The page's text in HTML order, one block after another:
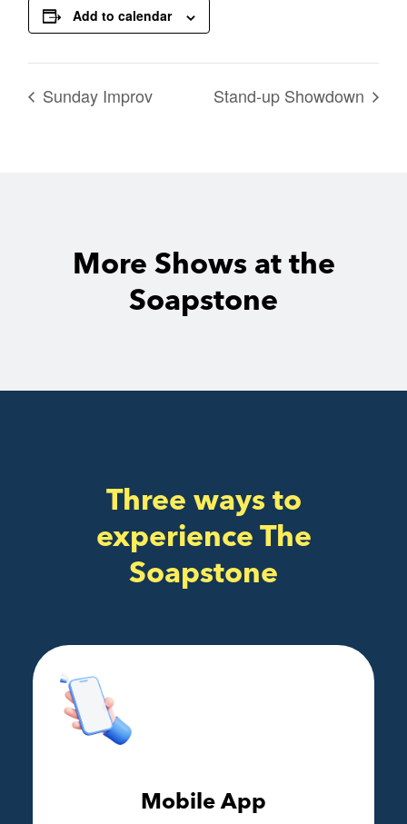
Add to calendar
Sunday Improv Stand-up Showdown
More Shows at the
Soapstone
Three ways to
experience The
Soapstone
Mobile App